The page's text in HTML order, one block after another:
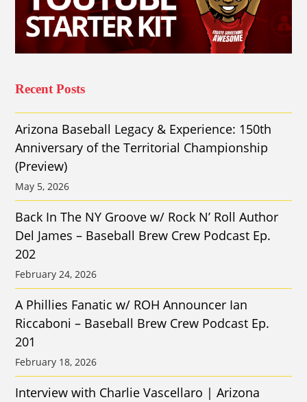
Recent Posts
Arizona Baseball Legacy & Experience: 150th
Anniversary of the Territorial Championship
(Preview)
May 5, 2026
Back In The NY Groove w/ Rock N’ Roll Author
Del James – Baseball Brew Crew Podcast Ep.
202
February 24, 2026
A Phillies Fanatic w/ ROH Announcer Ian
Riccaboni – Baseball Brew Crew Podcast Ep.
201
February 18, 2026
Interview with Charlie Vascellaro | Arizona